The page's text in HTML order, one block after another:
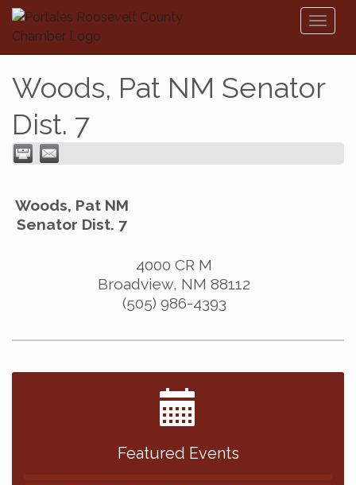
Woods, Pat NM Senator
Dist. 7
Woods, Pat NM
Senator Dist. 7
4000 CR M
Broadview, NM 88112
(505) 986-4393
Featured Events